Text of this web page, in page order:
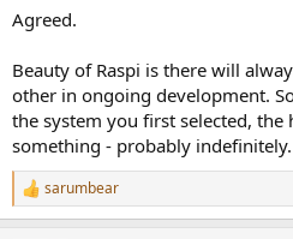
Agreed.
Beauty of Raspi is there will
other in ongoing development.
the system you first selected,
something - probably indefinitely.
R
e
sarumbear